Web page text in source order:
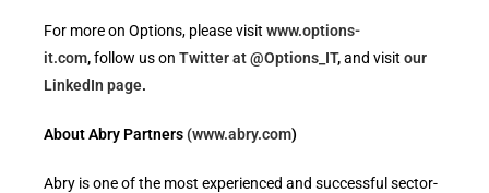
For more on Options, please visit www.options-
it.com,follow us on Twitter at @Options_IT,and visit our
LinkedIn page.
About Abry Partners (www.abry.com)
Abry is one of the most experienced and successful sector-